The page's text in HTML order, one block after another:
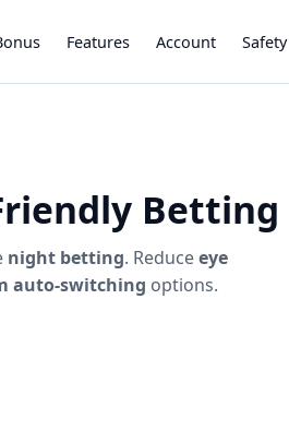
Features Account Safety
Betting
night betting. Reduceeye
auto-switching options.